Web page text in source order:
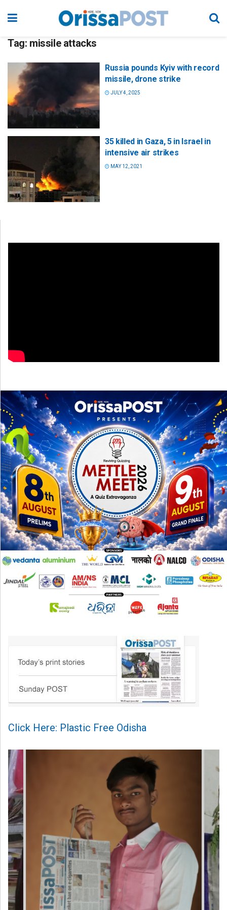
Tag: missile attacks
Russia pounds Kyiv with record
missile, drone strike
JULY 4, 2025
35 killed in Gaza, 5 in Israel in
intensive air strikes
MAY 12, 2021
Click Here: Plastic Free Odisha